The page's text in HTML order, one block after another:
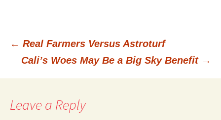
Post
← Real Farmers Versus Astroturf
Cali’s Woes May Be a Big Sky Benefit →
Leave a Reply